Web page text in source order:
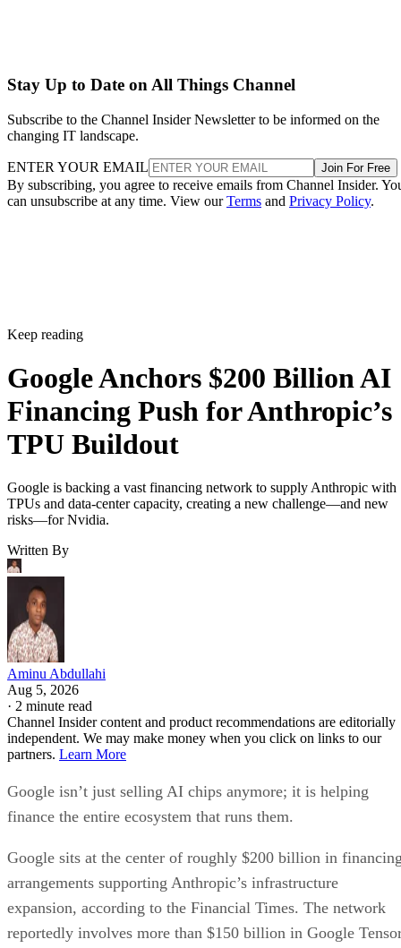
Stay Up to Date on All Things Channel
Subscribe to the Channel Insider Newsletter to be informed on the
changing IT landscape.
ENTER YOUR EMAIL Join For Free
By subscribing, you agree to receive emails from Channel Insider.
can unsubscribe at any time. View ourTerms and Privacy Policy.
Keep reading
Google Anchors $200 Billion AI
Financing Push for Anthropic’s
TPU Buildout
Google is backing a vast financing network to supply Anthropic with
TPUs and data-center capacity, creating a new challenge—and new
risks—for Nvidia.
Written By
Aminu Abdullahi
Aug 5, 2026
· 2 minute read
Channel Insider content and product recommendations are editorially
independent. We may make money when you click on links to our
partners. Learn More
Google isn’t just selling AI chips anymore; it is helping
finance the entire ecosystem that runs them.
Google sits at the center of roughly $200 billion in
arrangements supporting Anthropic’s infrastructure
expansion, according to the Financial Times. The network
reportedly involves more than $150 billion in Google